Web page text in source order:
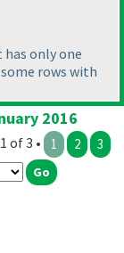
only one
rows with
2016
of 3 • 1 2 3